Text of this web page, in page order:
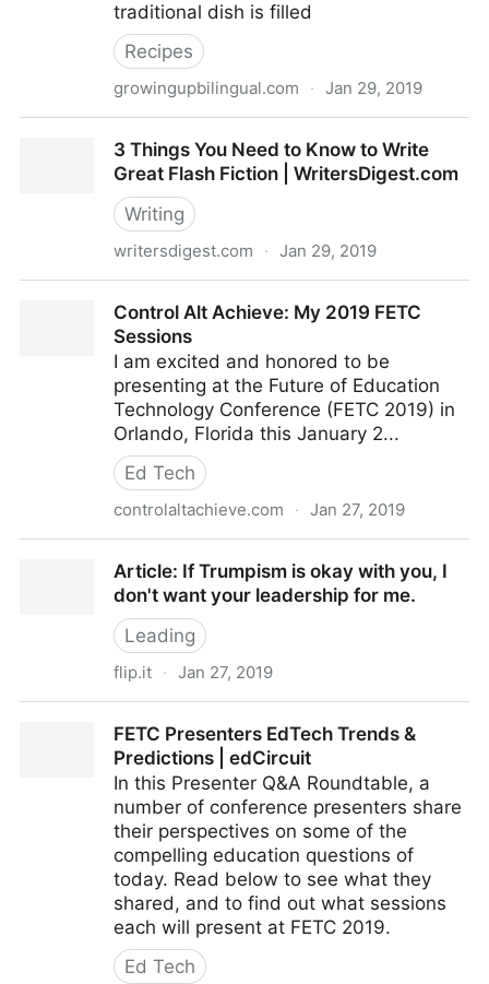
traditional dish is filled
Recipes
growingupbilingual.com · Jan 29, 2019
Up Bilingual3 Things You Need to Know to Write
Great Flash Fiction | WritersDigest.com
Writing
writersdigest.com · Jan 29, 2019
Fiction | WritersDigest.com
Control Alt Achieve: My 2019 FETC
Sessions
I am excited and honored to be
presenting at the Future of Education
Technology Conference (FETC 2019) in
Orlando, Florida this January 2...
Ed Tech
controlaltachieve.com · Jan 27, 2019
Article: If Trumpism is okay with you, I
don't want your leadership for me.
Leading
flip.it · Jan 27, 2019
your leadership for me.
FETC Presenters EdTech Trends &
Predictions | edCircuit
In this Presenter Q&A Roundtable, a
number of conference presenters share
their perspectives on some of the
compelling education questions of
today. Read below to see what they
shared, and to find out what sessions
each will present at FETC 2019.
Ed Tech